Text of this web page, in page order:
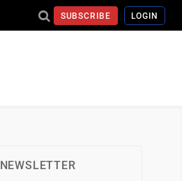
SUBSCRIBE LOGIN
NEWSLETTER